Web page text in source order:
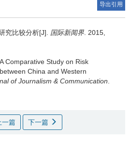
导出引用
究比较分析[J]. 国际新闻界 . 2015,
A Comparative Study on Risk
China and Western
of Journalism & Communication
一篇 下一篇